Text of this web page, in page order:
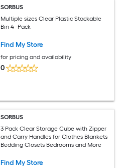
SORBUS
Multiple sizes Clear Plastic Stackable
Bin 4 -Pack
Find My Store
for pricing and availability
0
SORBUS
3 Pack Clear Storage Cube with Zipper
and Carry Handles for Clothes Blankets
Bedding Closets Bedrooms and More
Find My Store